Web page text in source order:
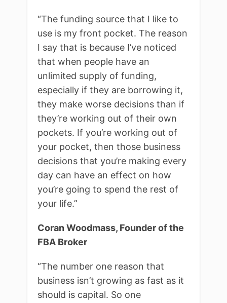
“The funding source that I like to
use is my front pocket. The reason
I say that is because I’ve noticed
that when people have an
unlimited supply of funding,
especially if they are borrowing it,
they make worse decisions than if
they’re working out of their own
pockets. If you’re working out of
your pocket, then those business
decisions that you’re making every
day can have an effect on how
you’re going to spend the rest of
your life.”
Coran Woodmass, Founder of the
FBA Broker
“The number one reason that
business isn’t growing as fast as it
should is capital. So one